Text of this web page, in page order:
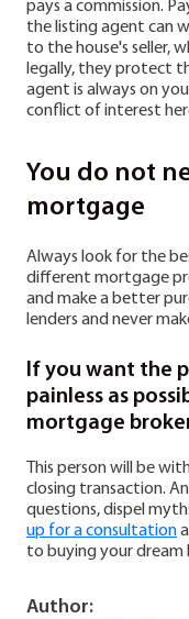
pays a commission.
the listing agent can
to the house's seller,
legally, they protect
agent is always on
conflict of interest
You do not
mortgage
Always look for the
different mortgage
and make a better
lenders and never
If you want the
painless as
mortgage
This person will be
closing transaction.
questions, dispel
up for a consultation
to buying your dream
Author: